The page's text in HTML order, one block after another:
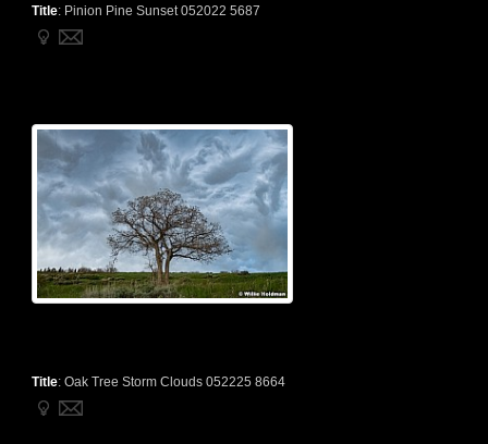
Title: Pinion Pine Sunset 052022 5687
Title: Oak Tree Storm Clouds 052225 8664